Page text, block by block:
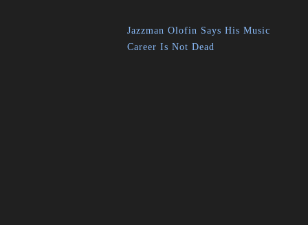
Jazzman Olofin Says His Music
Career Is Not Dead